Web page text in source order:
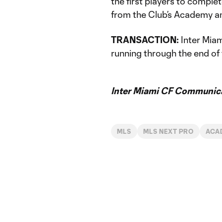
from the Club’s Academy
TRANSACTION: Inter
running through the end
Inter Miami CF
MLS MLS NEXT PRO